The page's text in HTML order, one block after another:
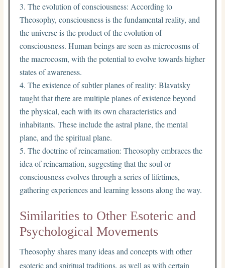
The evolution of consciousness: According to
Theosophy, consciousness is the fundamental reality, and
the universe is the product of the evolution of
consciousness. Human beings are seen as microcosms of
the macrocosm, with the potential to evolve towards higher
states of awareness.
The existence of subtler planes of reality: Blavatsky
taught that there are multiple planes of existence beyond
the physical, each with its own characteristics and
inhabitants. These include the astral plane, the mental
plane, and the spiritual plane.
The doctrine of reincarnation: Theosophy embraces the
idea of reincarnation, suggesting that the soul or
consciousness evolves through a series of lifetimes,
gathering experiences and learning lessons along the way.
Similarities to Other Esoteric and
Psychological Movements
Theosophy shares many ideas and concepts with other
esoteric and spiritual traditions, as well as with certain